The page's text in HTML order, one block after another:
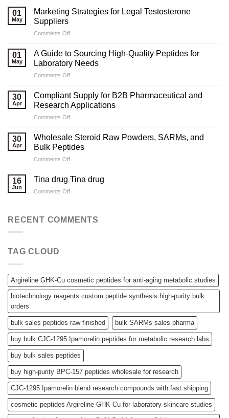
01
May
Marketing Strategies for Legal Testosterone
Suppliers
Comments Offon
Strategies
for
Legal
Testosterone
01
May
A Guide to Sourcing High-Quality Peptides for
Laboratory Needs
Comments Offon
Guide
to
Sourcing
High-
Peptides
for
30
Apr
Compliant Supply for B2B Pharmaceutical and
Research Applications
Comments Offon
Supply
for
B2B
Pharmaceutical
Research
30
Apr
Wholesale Steroid Raw Powders, SARMs, and
Bulk Peptides
Comments Offon
Steroid
Bulk
16
Jun
Tina drug Tina drug
Comments Offon
Tina
RECENT COMMENTS
TAG CLOUD
Argireline GHK-Cu cosmetic peptides for anti-aging metabolic studies
biotechnology reagents custom peptide synthesis high-purity bulk
orders
bulk sales peptides raw finished bulk SARMs sales pharma
buy bulk CJC-1295 Ipamorelin peptides for metabolic research labs
buy bulk sales peptides
buy high-purity BPC-157 peptides wholesale for research
CJC-1295 Ipamorelin blend research compounds with fast shipping
cosmetic peptides Argireline GHK-Cu for laboratory skincare studies